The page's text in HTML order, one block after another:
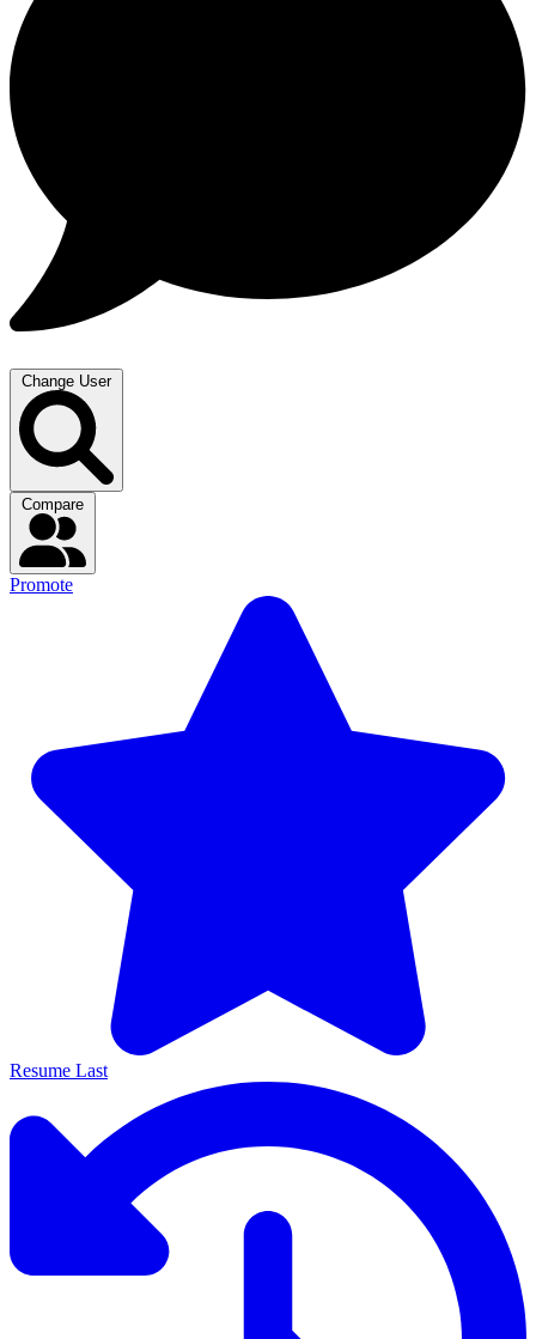
Change User
Promote
Resume Last